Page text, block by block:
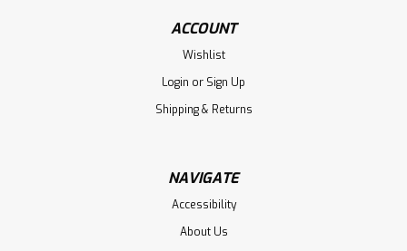
ACCOUNT
Wishlist
Login or Sign Up
Shipping & Returns
NAVIGATE
Accessibility
About Us